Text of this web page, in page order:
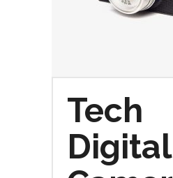
Tech
Digital